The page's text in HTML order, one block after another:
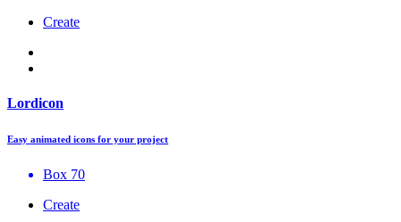
Create
Lordicon
Easy animated icons for your project
Box 70
Create